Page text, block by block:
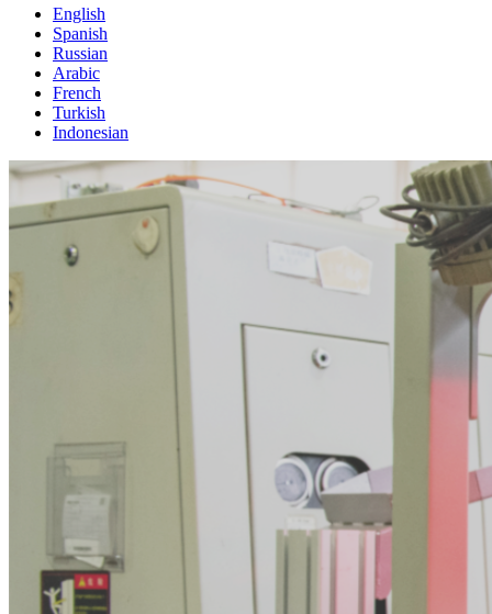
English
Spanish
Russian
Arabic
French
Turkish
Indonesian